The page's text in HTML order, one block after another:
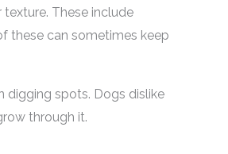
These include
these can sometimes keep
digging spots. Dogs dislike
through it.